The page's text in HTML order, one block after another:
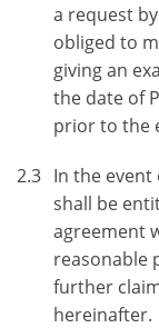
a request
obliged to
giving an
the date of
prior to the
2.3 In the
shall be
agreement
reasonable
further
hereinafter.